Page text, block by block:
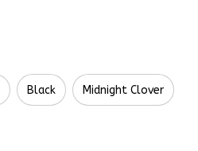
Black Midnight Clover